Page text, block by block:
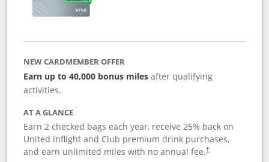
NEW CARDMEMBER OFFER
Earn up to 40,000 bonus miles after qualifying
activities.
AT A GLANCE
Earn 2 checked bags each year, receive 25% back on
United inflight and Club premium drink purchases,
and earn unlimited miles with no annual fee.†